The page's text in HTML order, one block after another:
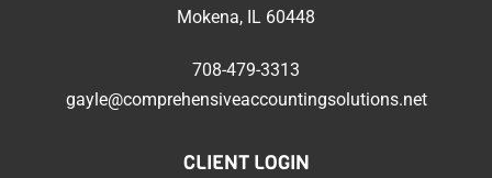
Mokena, IL 60448
708-479-3313
gayle@comprehensiveaccountingsolutions.net
CLIENT LOGIN